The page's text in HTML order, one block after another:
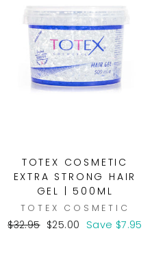
TOTEX COSMETIC
EXTRA STRONG HAIR
GEL | 500ML
TOTEX COSMETIC
Regular
$32.95 Sale
$25.00 Save $7.95